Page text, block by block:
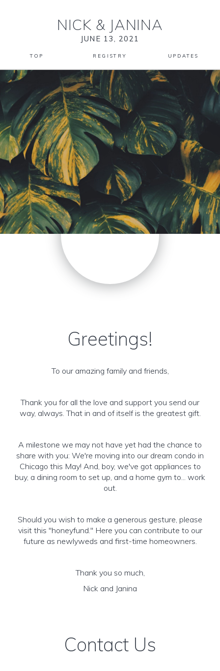
NICK & JANINA
JUNE 13, 2021
TOP REGISTRY UPDATES
Greetings!
To our amazing family and friends,
Thank you for all the love and support you send our
way, always. That in and of itself is the greatest gift.
A milestone we may not have yet had the chance to
share with you: We're moving into our dream condo in
Chicago this May! And, boy, we've got appliances to
buy, a dining room to set up, and a home gym to... work
out.
Should you wish to make a generous gesture, please
visit this "honeyfund." Here you can contribute to our
future as newlyweds and first-time homeowners.
Thank you so much,
Nick and Janina
Contact Us